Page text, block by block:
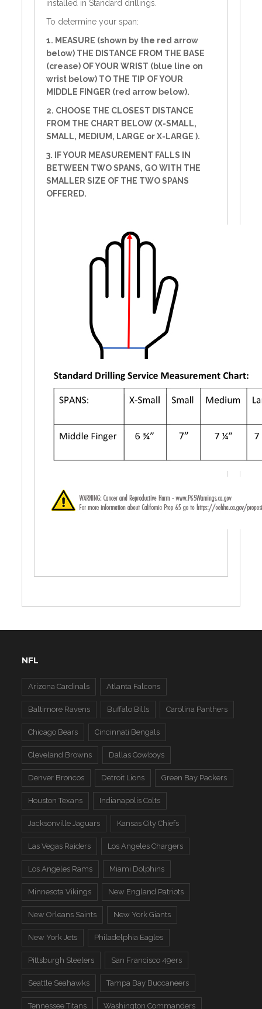
installed in Standard drillings.
To determine your span:
1. MEASURE (shown by the red arrow
below) THE DISTANCE FROM THE BASE
(crease) OF YOUR WRIST (blue line on
wrist below) TO THE TIP OF YOUR
MIDDLE FINGER (red arrow below).
2. CHOOSE THE CLOSEST DISTANCE
FROM THE CHART BELOW (X-SMALL,
SMALL, MEDIUM, LARGE or X-LARGE ).
3. IF YOUR MEASUREMENT FALLS IN
BETWEEN TWO SPANS, GO WITH THE
SMALLER SIZE OF THE TWO SPANS
OFFERED.
NFL
Arizona Cardinals Atlanta Falcons
Baltimore Ravens Buffalo Bills Carolina Panthers
Chicago Bears Cincinnati Bengals
Cleveland Browns Dallas Cowboys
Denver Broncos Detroit Lions Green Bay Packers
Houston Texans Indianapolis Colts
Jacksonville Jaguars Kansas City Chiefs
Las Vegas Raiders Los Angeles Chargers
Los Angeles Rams Miami Dolphins
Minnesota Vikings New England Patriots
New Orleans Saints New York Giants
New York Jets Philadelphia Eagles
Pittsburgh Steelers San Francisco 49ers
Seattle Seahawks Tampa Bay Buccaneers
Tennessee Titans Washington Commanders